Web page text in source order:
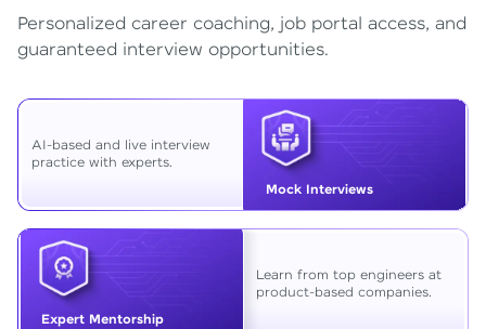
Personalized career coaching, job portal access, and
guaranteed interview opportunities.
Mock Interviews
AI-based and live interview
practice with experts.
Expert Mentorship
Learn from top engineers at
product-based companies.